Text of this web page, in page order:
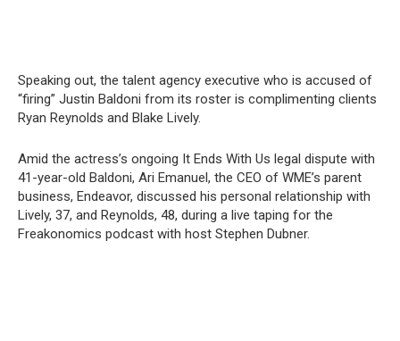
Speaking out, the talent agency executive who is accused of
“firing” Justin Baldoni from its roster is complimenting clients
Ryan Reynolds and Blake Lively.
Amid the actress’s ongoing It Ends With Us legal dispute with
41-year-old Baldoni, Ari Emanuel, the CEO of WME’s parent
business, Endeavor, discussed his personal relationship with
Lively, 37, and Reynolds, 48, during a live taping for the
Freakonomics podcast with host Stephen Dubner.